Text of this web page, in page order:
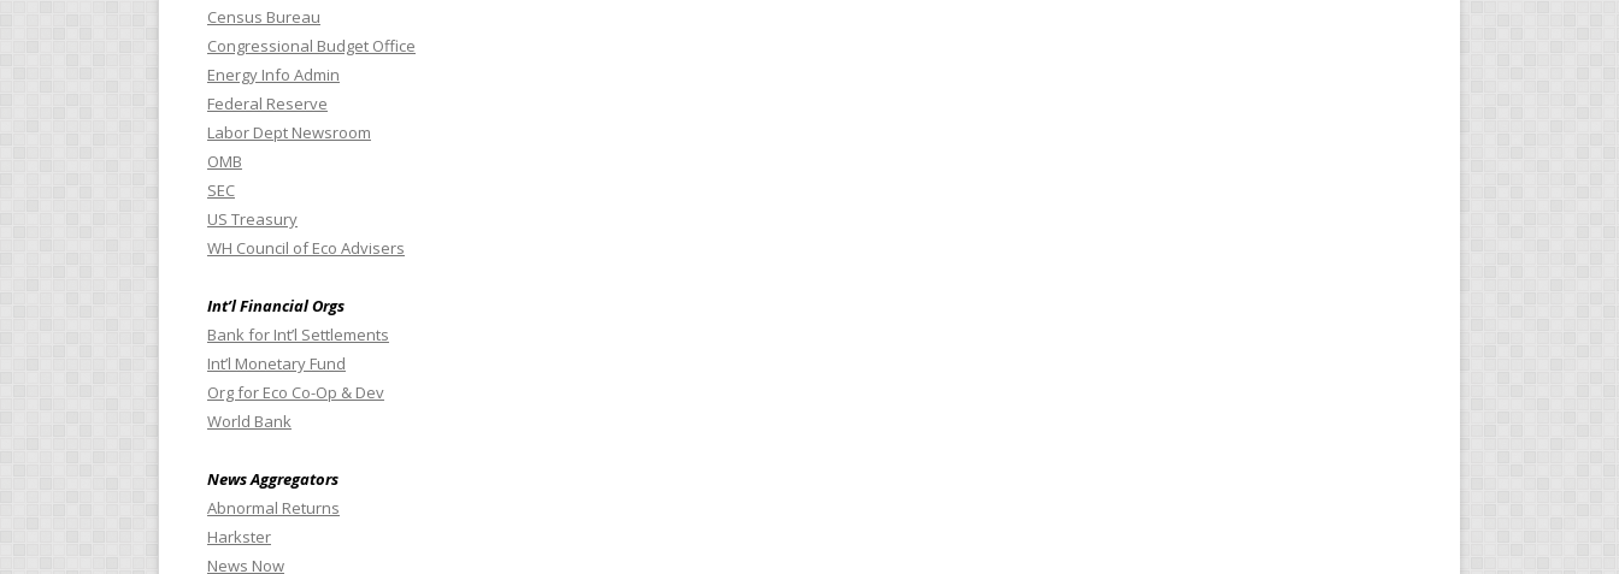
Census Bureau
Congressional Budget Office
Energy Info Admin
Federal Reserve
Labor Dept Newsroom
OMB
SEC
US Treasury
WH Council of Eco Advisers
Int’l Financial Orgs
Bank for Int’l Settlements
Int’l Monetary Fund
Org for Eco Co-Op & Dev
World Bank
News Aggregators
Abnormal Returns
Harkster
News Now